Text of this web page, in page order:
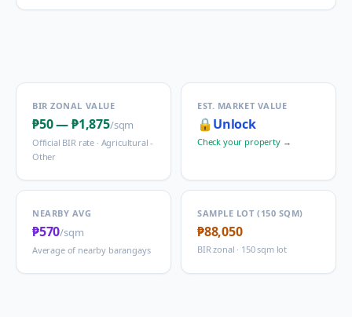
BIR ZONAL VALUE
₱50—₱1,875/sqm
Official BIR rate · Agricultural -
Other
EST. MARKET VALUE
🔒 Unlock
Check your property →
NEARBY AVG
₱570/sqm
Average of nearby barangays
SAMPLE LOT (150 SQM)
₱88,050
BIR zonal · 150 sqm lot